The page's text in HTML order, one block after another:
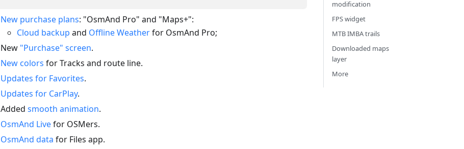
New purchase plans: "OsmAnd Pro" and "Maps+":
Cloud backup and Offline Weatherfor OsmAnd Pro;
New "Purchase" screen.
New colors for Tracks and route line.
Updates for Favorites.
Updates for CarPlay.
Added smooth animation.
OsmAnd Livefor OSMers.
OsmAnd data for Files app.
modification
FPS widget
MTB IMBA trails
Downloaded maps
layer
More